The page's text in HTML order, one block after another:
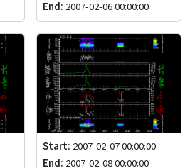
End: 2007-02-06 00:00:00
Start: 2007-02-07 00:00:00
End: 2007-02-08 00:00:00